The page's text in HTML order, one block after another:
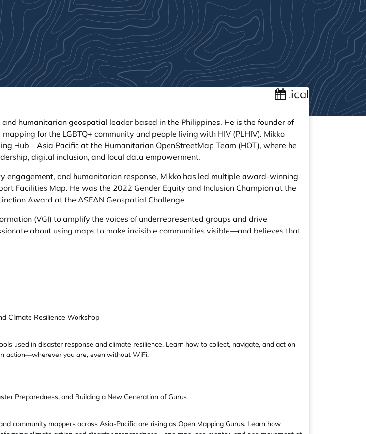
.ical
humanitarian geospatial leader based in the Philippines. He is the founder of
for the LGBTQ+ community and people living with HIV (PLHIV). Mikko
Hub – Asia Pacific at the Humanitarian OpenStreetMap Team (HOT), where he
digital inclusion, and local data empowerment.
and humanitarian response, Mikko has led multiple award-winning
Facilities Map. He was the 2022 Gender Equity and Inclusion Champion at the
Award at the ASEAN Geospatial Challenge.
(VGI) to amplify the voices of underrepresented groups and drive
about using maps to make invisible communities visible—and believes that
Climate Resilience Workshop
used in disaster response and climate resilience. Learn how to collect, navigate, and act on
action—wherever you are, even without WiFi.
Preparedness, and Building a New Generation of Gurus
community mappers across Asia-Pacific are rising as Open Mapping Gurus. Learn how